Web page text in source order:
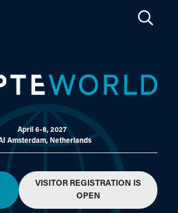
SEARCH
April 6-8, 2027
Amsterdam, Netherlands
VISITOR REGISTRATION IS
OPEN